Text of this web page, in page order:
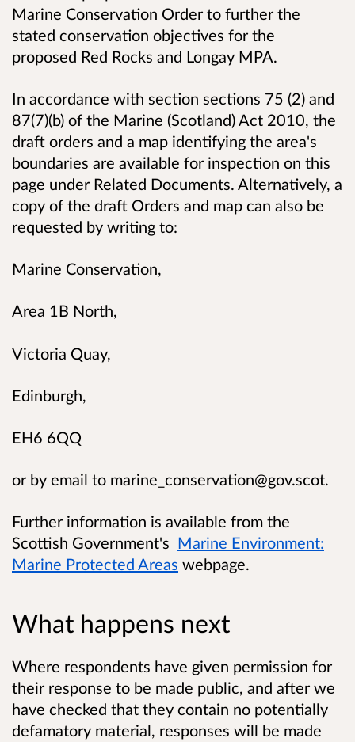
Marine Conservation Order to further the
stated conservation objectives for the
proposed Red Rocks and Longay MPA.
In accordance with section sections 75 (2) and
87(7)(b) of the Marine (Scotland) Act 2010, the
draft orders and a map identifying the area's
boundaries are available for inspection on this
page under Related Documents. Alternatively, a
copy of the draft Orders and map can also be
requested by writing to:
Marine Conservation,
Area 1B North,
Victoria Quay,
Edinburgh,
EH6 6QQ
or by email to marine_conservation@gov.scot.
Further information is available from the
Scottish Government's Marine Environment:
Marine Protected Areas webpage.
What happens next
Where respondents have given permission for
their response to be made public, and after we
have checked that they contain no potentially
defamatory material, responses will be made